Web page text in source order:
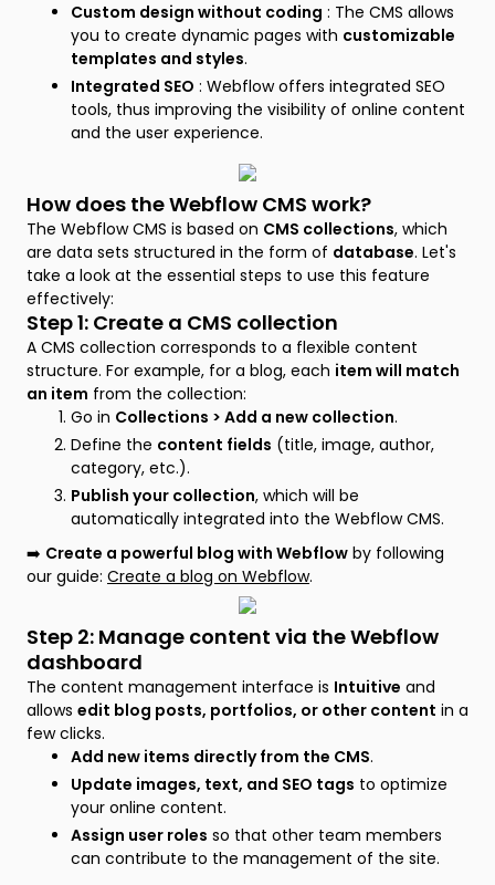
Custom design without coding : The CMS allows
you to create dynamic pages with customizable
templates and styles.
Integrated SEO : Webflow offers integrated SEO
tools, thus improving the visibility of online content
and the user experience.
How does the Webflow CMS work?
The Webflow CMS is based on CMS collections, which
are data sets structured in the form of database. Let's
take a look at the essential steps to use this feature
effectively:
Step 1: Create a CMS collection
A CMS collection corresponds to a flexible content
structure. For example, for a blog, each item will match
an item from the collection:
Go in Collections > Add a new collection.
Define the content fields (title, image, author,
category, etc.).
Publish your collection, which will be
automatically integrated into the Webflow CMS.
➡️ Create a powerful blog with Webflow by following
our guide: Create a blog on Webflow.
Step 2: Manage content via the Webflow
dashboard
The content management interface is Intuitive and
allows edit blog posts, portfolios, or other content in a
few clicks.
Add new items directly from the CMS.
Update images, text, and SEO tags to optimize
your online content.
Assign user roles so that other team members
can contribute to the management of the site.